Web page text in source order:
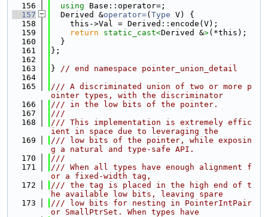
  156
using Base::operator=;
  157
  Derived &
operator=( Type V) {
  158
    this->Val = Derived::encode(V);
  159
return static_cast<Derived &>(*this);
  160
  }
  161
};
  162
  163
} // end namespace pointer_union_detail
  164
  165
/// A discriminated union of two or more p
ointer types, with the discriminator
  166
/// in the low bits of the pointer.
  167
///
  168
/// This implementation is extremely effic
ient in space due to leveraging the
  169
/// low bits of the pointer, while exposin
g a natural and type-safe API.
  170
///
  171
/// When all types have enough alignment f
or a fixed-width tag,
  172
/// the tag is placed in the high end of t
he available low bits, leaving spare
  173
/// low bits for nesting in PointerIntPair
or SmallPtrSet. When types have